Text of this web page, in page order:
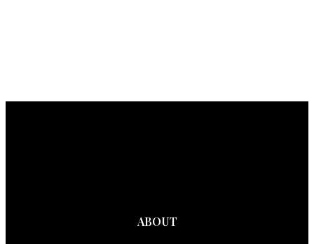
ABOUT